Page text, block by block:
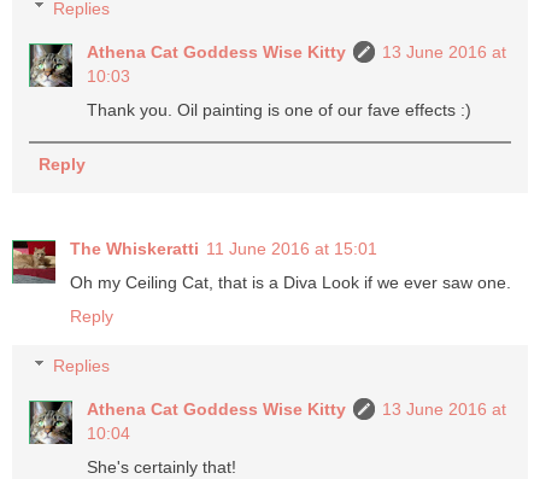
Replies
Athena Cat Goddess Wise Kitty
13 June 2016 at
10:03
Thank you. Oil painting is one of our fave effects :)
Reply
The Whiskeratti 11 June 2016 at 15:01
Oh my Ceiling Cat, that is a Diva Look if we ever saw one.
Reply
Replies
Athena Cat Goddess Wise Kitty
13 June 2016 at
10:04
She's certainly that!